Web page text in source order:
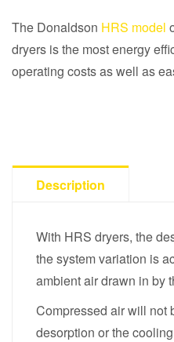
The Donaldson HRS model
dryers is the most energy
operating costs as well as
Description
With HRS dryers, the
the system variation is
ambient air drawn in by
Compressed air will not
desorption or the